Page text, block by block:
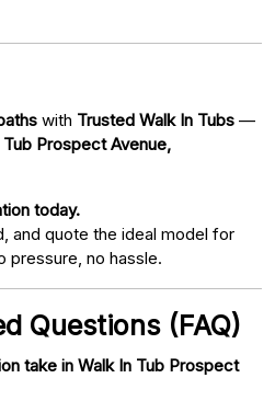
with Trusted Walk In Tubs —
Tub Prospect Avenue,
today.
and quote the ideal model for
no hassle.
Questions (FAQ)
take in Walk In Tub Prospect